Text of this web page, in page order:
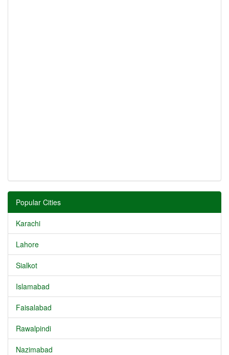
Popular Cities
Karachi
Lahore
Sialkot
Islamabad
Faisalabad
Rawalpindi
Nazimabad